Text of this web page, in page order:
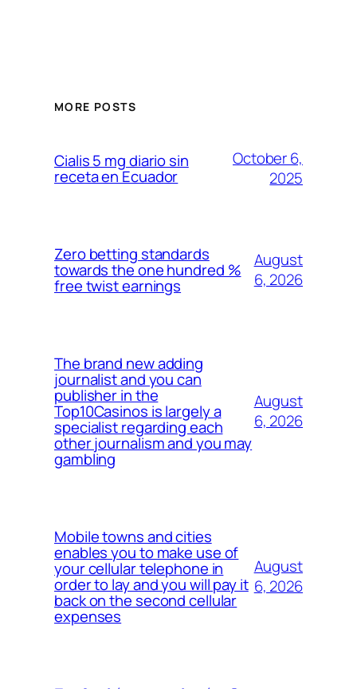
MORE POSTS
Cialis 5 mg diario sin
receta en Ecuador
October 6,
2025
Zero betting standards
towards the one hundred %
free twist earnings
August
6, 2026
The brand new adding
journalist and you can
publisher in the
Top10Casinos is largely a
specialist regarding each
other journalism and you may
gambling
August
6, 2026
Mobile towns and cities
enables you to make use of
your cellular telephone in
order to lay and you will pay it
back on the second cellular
expenses
August
6, 2026